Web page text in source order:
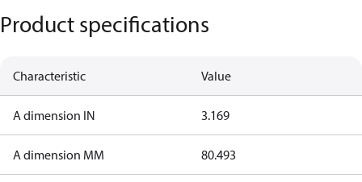
Product specifications
Characteristic Value
A dimension IN 3.169
A dimension MM 80.493